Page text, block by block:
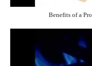
Benefits of a